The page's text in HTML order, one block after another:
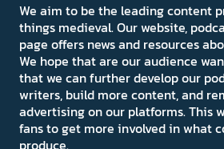
We aim to be the leading content
things medieval. Our website,
page offers news and resources
We hope that are our audience
that we can further develop our
writers, build more content, and
advertising on our platforms. This
fans to get more involved in what